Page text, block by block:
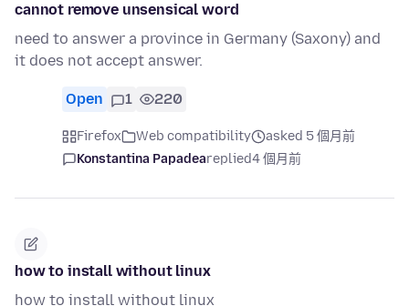
cannot remove unsensical word
need to answer a province in Germany (Saxony) and
it does not accept answer.
Open 1 220
Firefox Web compatibility
asked 5 個月前
Konstantina Papadeareplied4 個月前
how to install without linux
how to install without linux